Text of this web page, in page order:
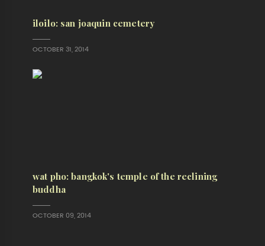
iloilo: san joaquin cemetery
OCTOBER 31, 2014
wat pho: bangkok's temple of the reclining
buddha
OCTOBER 09, 2014